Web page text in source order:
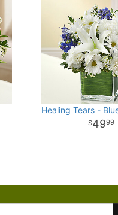
Healing Tears -
4999